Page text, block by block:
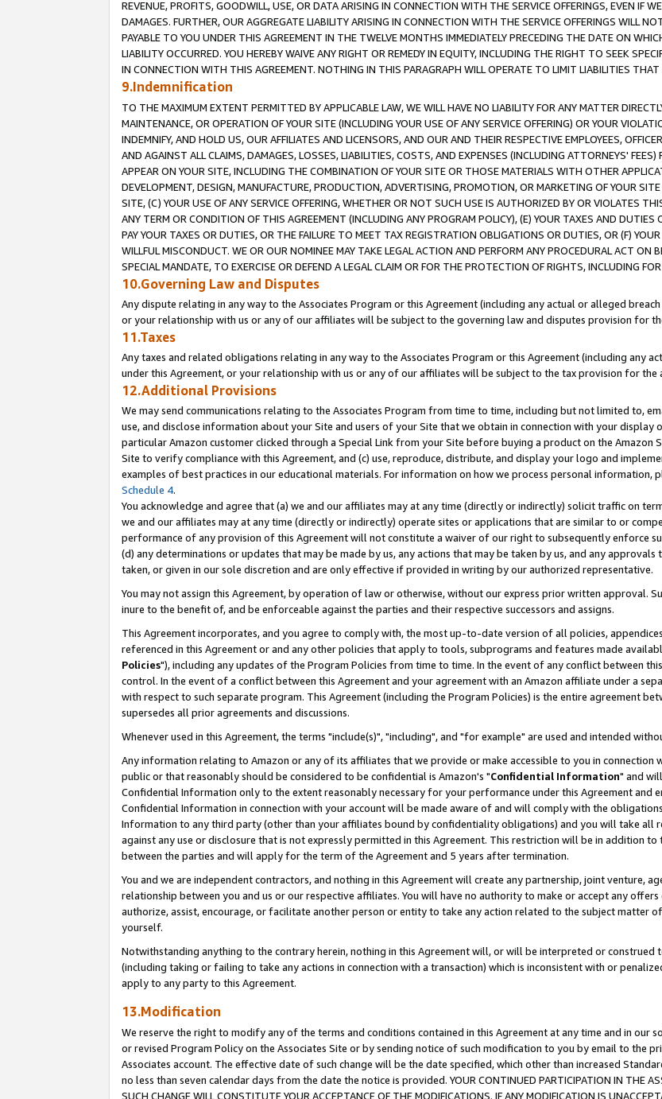
REVENUE, PROFITS, GOODWILL, USE, OR DATA ARISING IN CONNECTION WITH THE SERVICE OFFERINGS, EVEN IF
DAMAGES. FURTHER, OUR AGGREGATE LIABILITY ARISING IN CONNECTION WITH THE SERVICE OFFERINGS WILL
PAYABLE TO YOU UNDER THIS AGREEMENT IN THE TWELVE MONTHS IMMEDIATELY PRECEDING THE DATE ON
LIABILITY OCCURRED. YOU HEREBY WAIVE ANY RIGHT OR REMEDY IN EQUITY, INCLUDING THE RIGHT TO SEEK
IN CONNECTION WITH THIS AGREEMENT. NOTHING IN THIS PARAGRAPH WILL OPERATE TO LIMIT LIABILITIES
9.Indemnification
TO THE MAXIMUM EXTENT PERMITTED BY APPLICABLE LAW, WE WILL HAVE NO LIABILITY FOR ANY MATTER
MAINTENANCE, OR OPERATION OF YOUR SITE (INCLUDING YOUR USE OF ANY SERVICE OFFERING) OR YOUR
INDEMNIFY, AND HOLD US, OUR AFFILIATES AND LICENSORS, AND OUR AND THEIR RESPECTIVE EMPLOYEES,
AND AGAINST ALL CLAIMS, DAMAGES, LOSSES, LIABILITIES, COSTS, AND EXPENSES (INCLUDING ATTORNEYS'
APPEAR ON YOUR SITE, INCLUDING THE COMBINATION OF YOUR SITE OR THOSE MATERIALS WITH OTHER
DEVELOPMENT, DESIGN, MANUFACTURE, PRODUCTION, ADVERTISING, PROMOTION, OR MARKETING OF YOUR
SITE, (C) YOUR USE OF ANY SERVICE OFFERING, WHETHER OR NOT SUCH USE IS AUTHORIZED BY OR VIOLATES
ANY TERM OR CONDITION OF THIS AGREEMENT (INCLUDING ANY PROGRAM POLICY), (E) YOUR TAXES AND DUTIES
PAY YOUR TAXES OR DUTIES, OR THE FAILURE TO MEET TAX REGISTRATION OBLIGATIONS OR DUTIES, OR (F)
WILLFUL MISCONDUCT. WE OR OUR NOMINEE MAY TAKE LEGAL ACTION AND PERFORM ANY PROCEDURAL ACT ON
SPECIAL MANDATE, TO EXERCISE OR DEFEND A LEGAL CLAIM OR FOR THE PROTECTION OF RIGHTS, INCLUDING
10.Governing Law and Disputes
Any dispute relating in any way to the Associates Program or this Agreement (including any actual or alleged
or your relationship with us or any of our affiliates will be subject to the governing law and disputes provision for
11.Taxes
Any taxes and related obligations relating in any way to the Associates Program or this Agreement (including any
under this Agreement, or your relationship with us or any of our affiliates will be subject to the tax provision for
12.Additional Provisions
We may send communications relating to the Associates Program from time to time, including but not limited to,
use, and disclose information about your Site and users of your Site that we obtain in connection with your display
particular Amazon customer clicked through a Special Link from your Site before buying a product on the Amazon
Site to verify compliance with this Agreement, and (c) use, reproduce, distribute, and display your logo and
examples of best practices in our educational materials. For information on how we process personal information,
Schedule 4.
You acknowledge and agree that (a) we and our affiliates may at any time (directly or indirectly) solicit traffic on
we and our affiliates may at any time (directly or indirectly) operate sites or applications that are similar to or
performance of any provision of this Agreement will not constitute a waiver of our right to subsequently enforce
(d) any determinations or updates that may be made by us, any actions that may be taken by us, and any
taken, or given in our sole discretion and are only effective if provided in writing by our authorized representative.
You may not assign this Agreement, by operation of law or otherwise, without our express prior written approval.
inure to the benefit of, and be enforceable against the parties and their respective successors and assigns.
This Agreement incorporates, and you agree to comply with, the most up-to-date version of all policies,
referenced in this Agreement or and any other policies that apply to tools, subprograms and features made
Policies"), including any updates of the Program Policies from time to time. In the event of any conflict between
control. In the event of a conflict between this Agreement and your agreement with an Amazon affiliate under a
with respect to such separate program. This Agreement (including the Program Policies) is the entire agreement
supersedes all prior agreements and discussions.
Whenever used in this Agreement, the terms "include(s)", "including", and "for example" are used and intended
Any information relating to Amazon or any of its affiliates that we provide or make accessible to you in connection
public or that reasonably should be considered to be confidential is Amazon's "Confidential Information" and
Confidential Information only to the extent reasonably necessary for your performance under this Agreement and
Confidential Information in connection with your account will be made aware of and will comply with the
Information to any third party (other than your affiliates bound by confidentiality obligations) and you will take all
against any use or disclosure that is not expressly permitted in this Agreement. This restriction will be in addition
between the parties and will apply for the term of the Agreement and 5 years after termination.
You and we are independent contractors, and nothing in this Agreement will create any partnership, joint venture,
relationship between you and us or our respective affiliates. You will have no authority to make or accept any
authorize, assist, encourage, or facilitate another person or entity to take any action related to the subject matter
yourself.
Notwithstanding anything to the contrary herein, nothing in this Agreement will, or will be interpreted or construed
(including taking or failing to take any actions in connection with a transaction) which is inconsistent with or
apply to any party to this Agreement.
13.Modification
We reserve the right to modify any of the terms and conditions contained in this Agreement at any time and in our
or revised Program Policy on the Associates Site or by sending notice of such modification to you by email to the
Associates account. The effective date of such change will be the date specified, which other than increased
no less than seven calendar days from the date the notice is provided. YOUR CONTINUED PARTICIPATION IN THE
SUCH CHANGE WILL CONSTITUTE YOUR ACCEPTANCE OF THE MODIFICATIONS. IF ANY MODIFICATION IS